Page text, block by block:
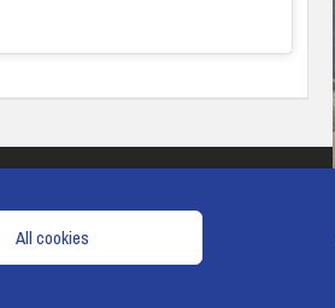
All cookies
& CONDITIONS COOKIE POLICY